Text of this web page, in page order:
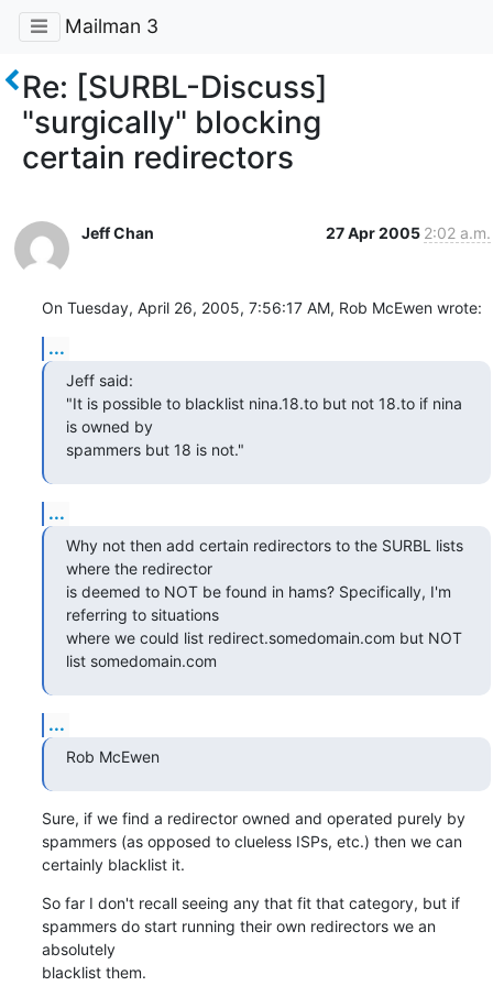
Mailman 3
Re: [SURBL-Discuss]
"surgically" blocking
certain redirectors
Jeff Chan 27 Apr 2005 2:02 a.m.
On Tuesday, April 26, 2005, 7:56:17 AM, Rob McEwen wrote:
...
Jeff said:
"It is possible to blacklist nina.18.to but not 18.to if nina
is owned by
spammers but 18 is not."
...
Why not then add certain redirectors to the SURBL lists
where the redirector
is deemed to NOT be found in hams? Specifically, I'm
referring to situations
where we could list redirect.somedomain.com but NOT
list somedomain.com
...
Rob McEwen
Sure, if we find a redirector owned and operated purely by
spammers (as opposed to clueless ISPs, etc.) then we can
certainly blacklist it.
So far I don't recall seeing any that fit that category, but if
spammers do start running their own redirectors we an
absolutely
blacklist them.